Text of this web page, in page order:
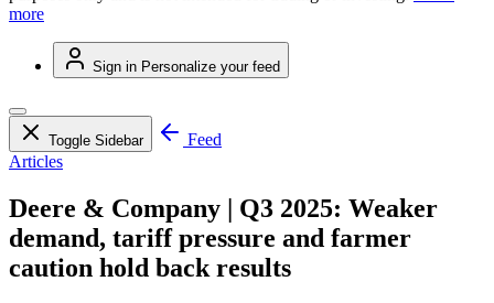
more
Sign in Personalize your feed
Toggle Sidebar
Feed
Articles
Deere & Company | Q3 2025: Weaker
demand, tariff pressure and farmer
caution hold back results